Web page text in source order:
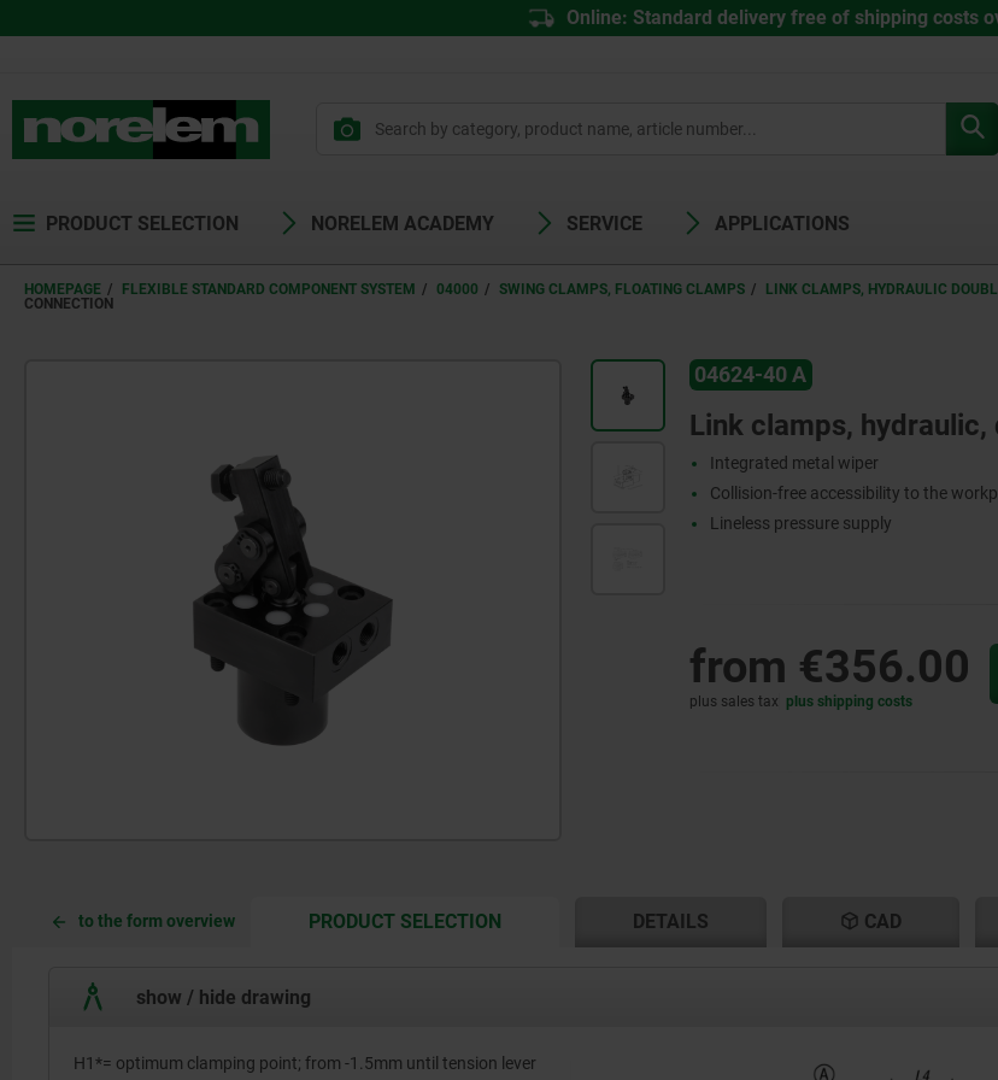
Online: Standard delivery free of shipping costs
PRODUCT SELECTION NORELEM ACADEMY SERVICE APPLICATIONS
HOMEPAGE FLEXIBLE STANDARD COMPONENT SYSTEM 04000 SWING CLAMPS, FLOATING CLAMPS LINK CLAMPS, HYDRAULIC
CONNECTION
04624-40 A
Link clamps,
Integrated metal wiper
Collision-free accessibility to the
Lineless pressure supply
from €356.00
plus sales tax plus shipping costs
to the form overview PRODUCT SELECTIONCURRENT
CURRENT
DETAILS CAD
show / hide drawing
H1*= optimum clamping point; from -1.5mm until tension lever